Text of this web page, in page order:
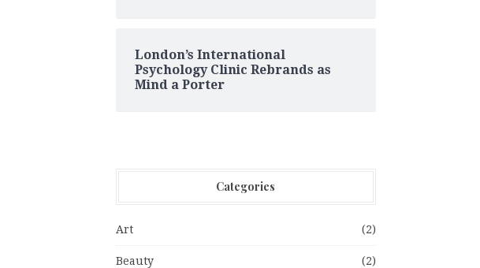
London’s International
Psychology Clinic Rebrands as
Mind a Porter
Categories
Art (2)
Beauty (2)